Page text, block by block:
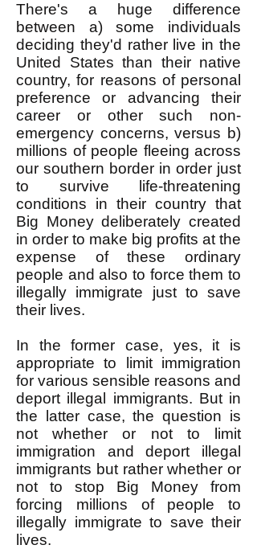
There's a huge difference
between a) some individuals
deciding they'd rather live in the
United States than their native
country, for reasons of personal
preference or advancing their
career or other such non-
emergency concerns, versus b)
millions of people fleeing across
our southern border in order just
to survive life-threatening
conditions in their country that
Big Money deliberately created
in order to make big profits at the
expense of these ordinary
people and also to force them to
illegally immigrate just to save
their lives.
In the former case, yes, it is
appropriate to limit immigration
for various sensible reasons and
deport illegal immigrants. But in
the latter case, the question is
not whether or not to limit
immigration and deport illegal
immigrants but rather whether or
not to stop Big Money from
forcing millions of people to
illegally immigrate to save their
lives.